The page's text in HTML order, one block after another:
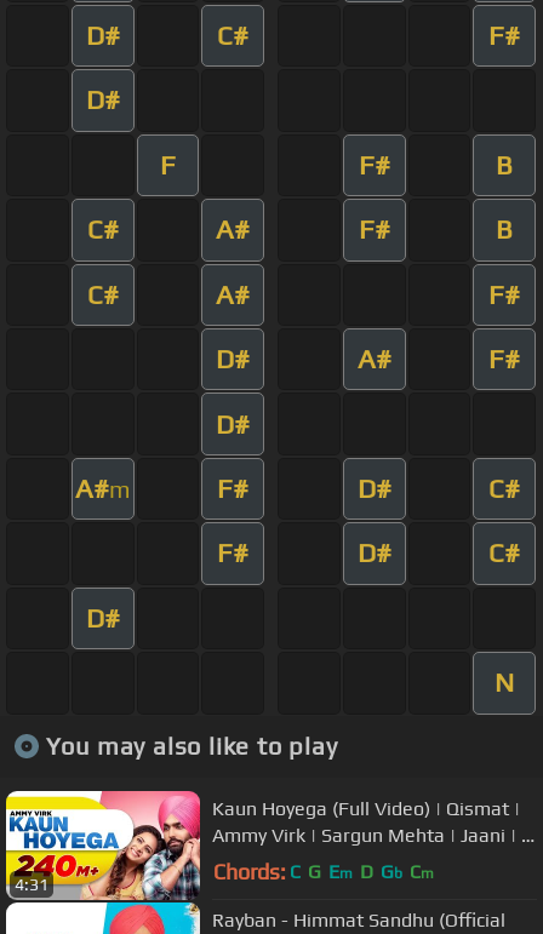
D# C# F#
D#
F F# B
C# A# F# B
C# A# F#
D# A# F#
D#
A#m F# D# C#
F# D# C#
D#
N
You may also like to play
4:31
Kaun Hoyega (Full Video) | Qismat |
Ammy Virk | Sargun Mehta | Jaani | B
Praak | New Song 2018
Chords: C G Em D Gb Cm
Rayban - Himmat Sandhu (Official